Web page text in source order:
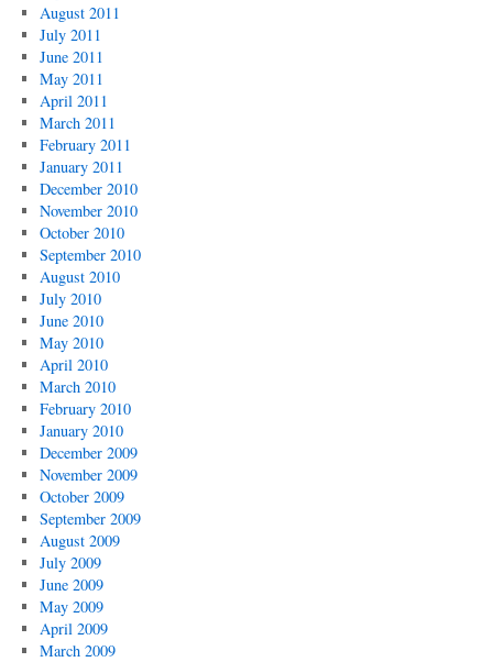
August 2011
July 2011
June 2011
May 2011
April 2011
March 2011
February 2011
January 2011
December 2010
November 2010
October 2010
September 2010
August 2010
July 2010
June 2010
May 2010
April 2010
March 2010
February 2010
January 2010
December 2009
November 2009
October 2009
September 2009
August 2009
July 2009
June 2009
May 2009
April 2009
March 2009